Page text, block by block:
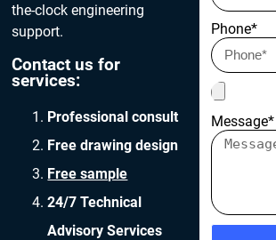
the-clock engineering
support.
Contact us for
services:
Professional consult
Free drawing design
Free sample
24/7 Technical
Advisory Services
Phone*
Message*